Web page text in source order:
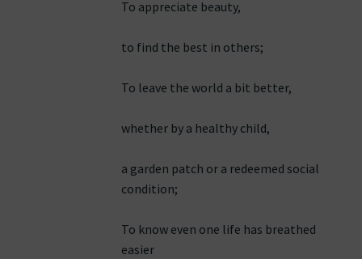
To appreciate beauty,
to find the best in others;
To leave the world a bit better,
whether by a healthy child,
a garden patch or a redeemed social
condition;
To know even one life has breathed
easier